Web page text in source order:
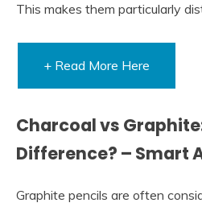
This makes them particularly
+ Read More Here
Charcoal vs
Difference? – Smart
Graphite pencils are often